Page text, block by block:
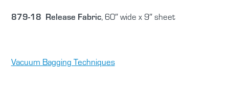
879-18 Release Fabric, 60″ wide x 9″ sheet
Vacuum Bagging Techniques